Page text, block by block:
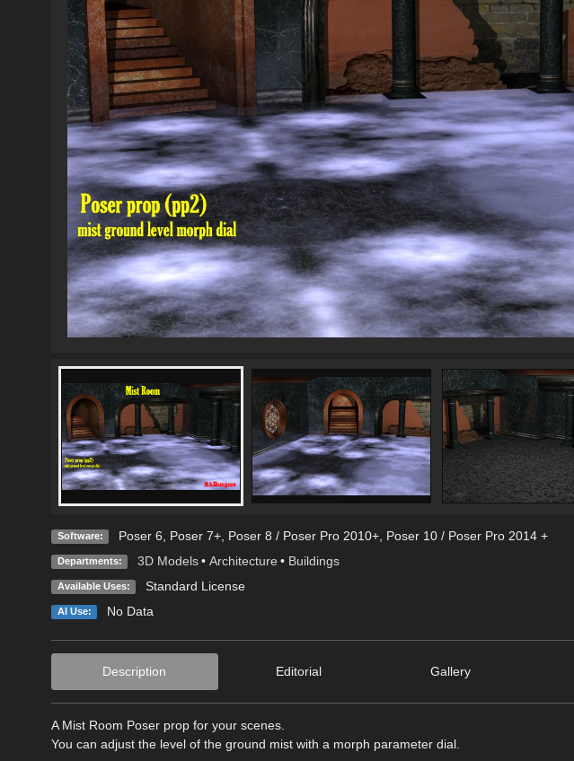
Software: Poser 6 Poser 7+, Poser 8 / Poser Pro 2010+, Poser 10 / Poser Pro 2014 +
Departments: 3D Models • Architecture • Buildings
Available Uses: Standard License
AI Use: No Data
Description Editorial Gallery
A Mist Room Poser prop for your scenes.
You can adjust the level of the ground mist with a morph parameter dial.